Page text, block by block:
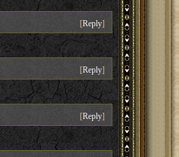
[Reply]
[Reply]
[Reply]